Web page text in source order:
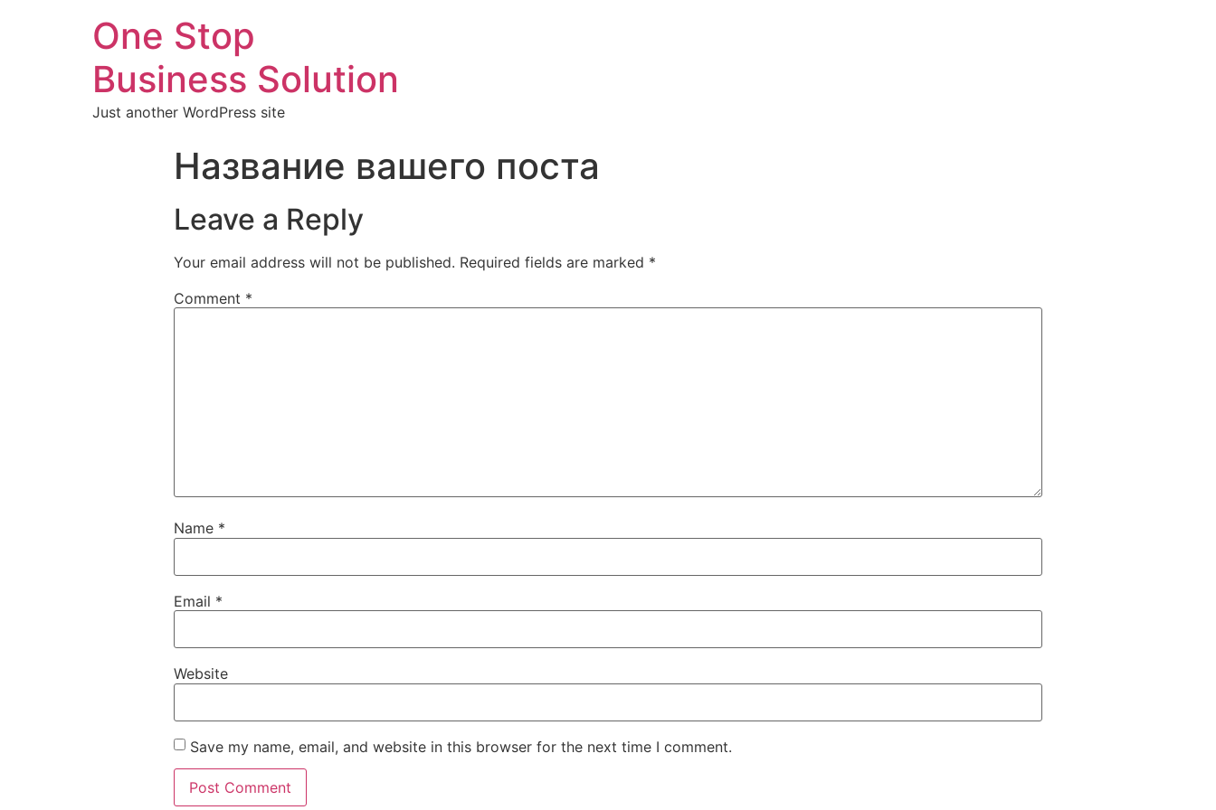
One Stop
Business Solution
Just another WordPress site
Название вашего поста
Leave a Reply
Your email address will not be published. Required fields are marked *
Comment *
Name *
Email *
Website
Save my name, email, and website in this browser for the next time I comment.